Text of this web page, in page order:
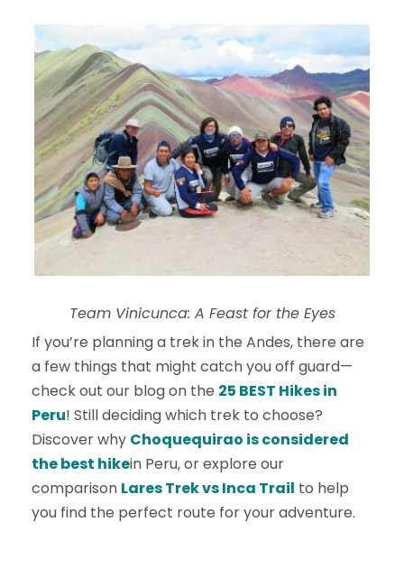
Team Vinicunca: A Feast for the Eyes
If you’re planning a trek in the Andes, there are
a few things that might catch you off guard—
check out our blog on the 25 BEST Hikes in
Peru! Still deciding which trek to choose?
Discover why Choquequirao is considered
the best hikein Peru, or explore our
comparison Lares Trek vs Inca Trail to help
you find the perfect route for your adventure.